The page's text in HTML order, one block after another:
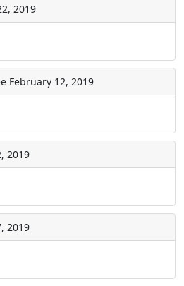
2019
February 12, 2019
2019
2019